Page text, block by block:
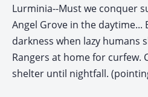
Lurminia--Must we conquer
Angel Grove in the
darkness when lazy humans
Rangers at home for curfew.
shelter until nightfall.